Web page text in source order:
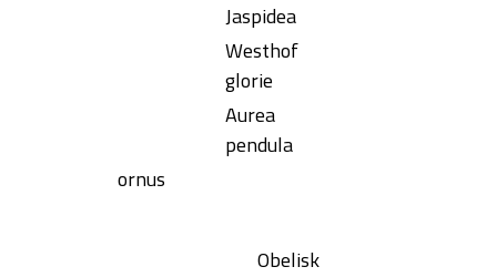
Jaspidea
Westhof
glorie
Aurea
pendula
ornus
Obelisk